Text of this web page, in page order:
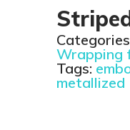
Wrapping
Tags:
metallized